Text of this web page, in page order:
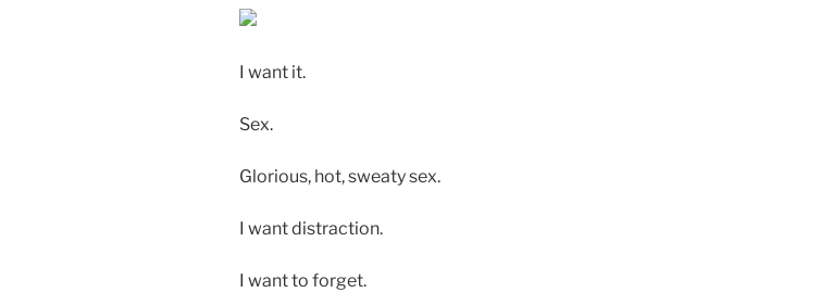
I want it.
Sex.
Glorious, hot, sweaty sex.
I want distraction.
I want to forget.